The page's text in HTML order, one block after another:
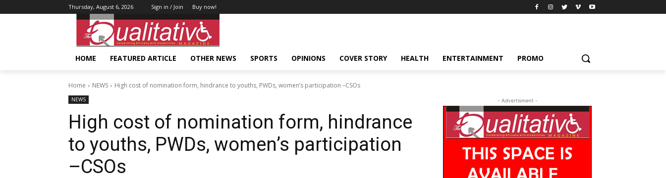
Thursday, August 6, 2026 Sign in / Join Buy now!
HOME FEATURED ARTICLE OTHER NEWS SPORTS OPINIONS COVER STORY HEALTH ENTERTAINMENT PROMO
Home NEWS High cost of nomination form, hindrance to youths, PWDs, women’s participation –CSOs
NEWS
High cost of nomination form, hindrance
to youths, PWDs, women’s participation
–CSOs
- Advertisment -